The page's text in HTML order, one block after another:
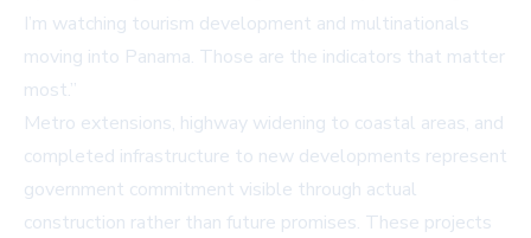
I’m watching tourism development and multinationals
moving into Panama. Those are the indicators that matter
most.”
Metro extensions, highway widening to coastal areas, and
completed infrastructure to new developments represent
government commitment visible through actual
construction rather than future promises. These projects